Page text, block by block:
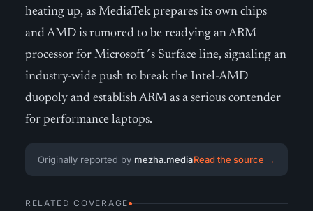
heating up, as MediaTek prepares its own chips
and AMD is rumored to be readying an ARM
processor for Microsoft´s Surface line, signaling an
industry-wide push to break the Intel-AMD
duopoly and establish ARM as a serious contender
for performance laptops.
Originally reported by mezha.mediaRead the source →
RELATED COVERAGE